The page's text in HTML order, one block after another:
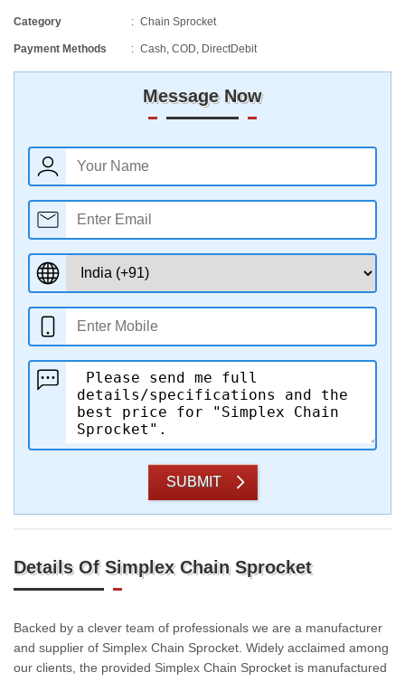
Category Chain Sprocket
Payment Methods Cash, COD, DirectDebit
Message Now
SUBMIT
Details Of Simplex Chain Sprocket
Backed by a clever team of professionals we are a manufacturer
and supplier of Simplex Chain Sprocket. Widely acclaimed among
our clients, the provided Simplex Chain Sprocket is manufactured